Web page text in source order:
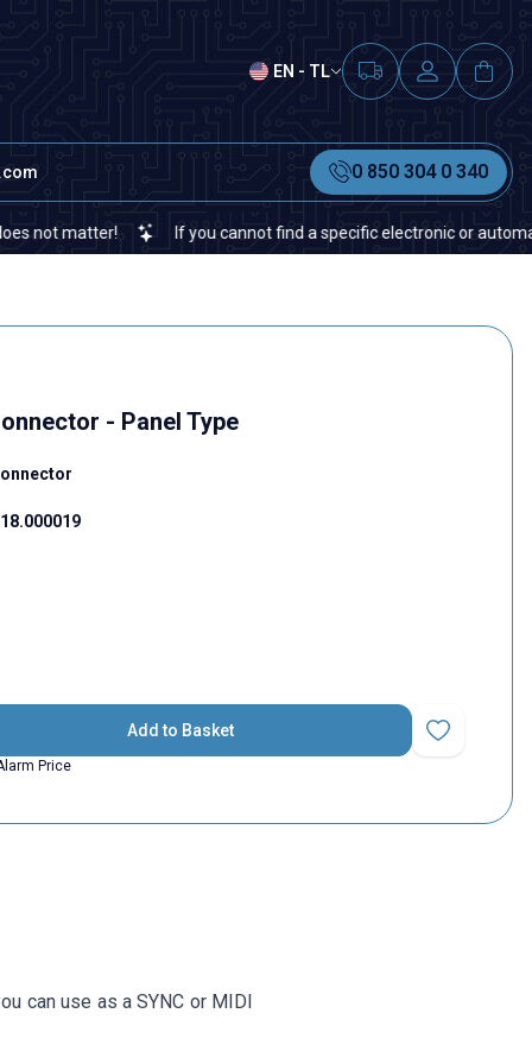
EN - TL
0 850 304 0 340
If you cannot find a specific electronic or automation
- Panel Type
Add to Basket
Add to
Price
can use as a SYNC or MIDI